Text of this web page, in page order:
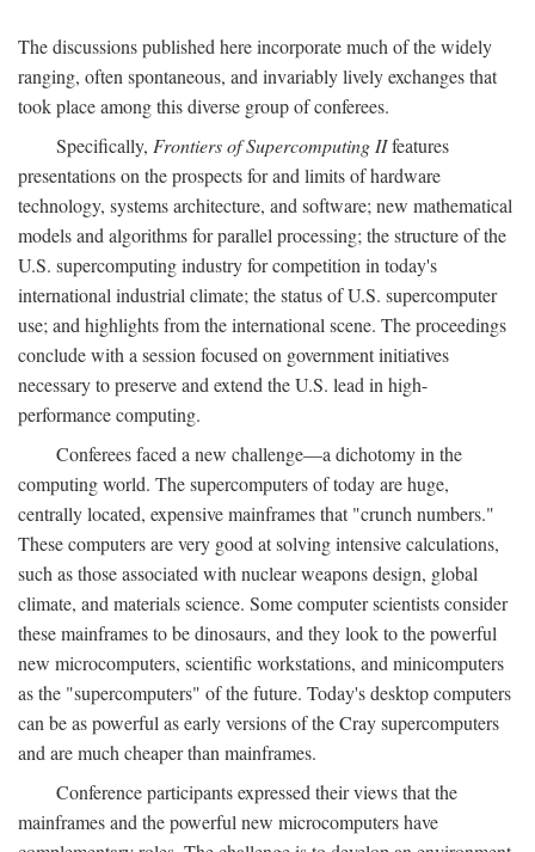
The discussions published here incorporate much of the widely
ranging, often spontaneous, and invariably lively exchanges that
took place among this diverse group of conferees.
Specifically, Frontiers of Supercomputing IIfeatures
presentations on the prospects for and limits of hardware
technology, systems architecture, and software; new mathematical
models and algorithms for parallel processing; the structure of the
U.S. supercomputing industry for competition in today's
international industrial climate; the status of U.S. supercomputer
use; and highlights from the international scene. The proceedings
conclude with a session focused on government initiatives
necessary to preserve and extend the U.S. lead in high-
performance computing.
Conferees faced a new challenge—a dichotomy in the
computing world. The supercomputers of today are huge,
centrally located, expensive mainframes that "crunch numbers."
These computers are very good at solving intensive calculations,
such as those associated with nuclear weapons design, global
climate, and materials science. Some computer scientists consider
these mainframes to be dinosaurs, and they look to the powerful
new microcomputers, scientific workstations, and minicomputers
as the "supercomputers" of the future. Today's desktop computers
can be as powerful as early versions of the Cray supercomputers
and are much cheaper than mainframes.
Conference participants expressed their views that the
mainframes and the powerful new microcomputers have